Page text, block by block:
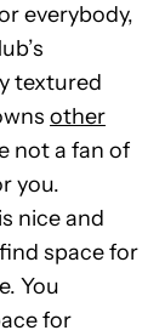
everybody,
textured
other
not a fan of
you.
nice and
space for
You
for